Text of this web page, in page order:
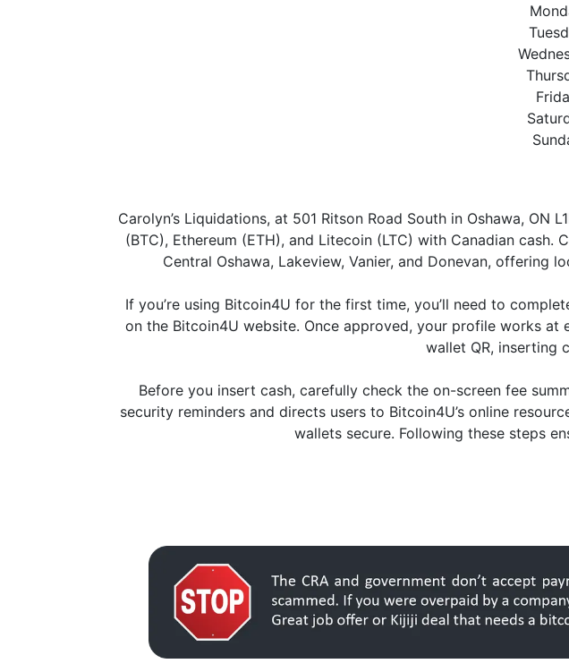
Carolyn’s Liquidations, at 501 Ritson Road South in Oshawa,
(BTC), Ethereum (ETH), and Litecoin (LTC) with Canadian
Central Oshawa, Lakeview, Vanier, and Donevan, offering
If you’re using Bitcoin4U for the first time, you’ll need to
on the Bitcoin4U website. Once approved, your profile works at
wallet QR, inserting
Before you insert cash, carefully check the on-screen fee
security reminders and directs users to Bitcoin4U’s online
wallets secure. Following these steps